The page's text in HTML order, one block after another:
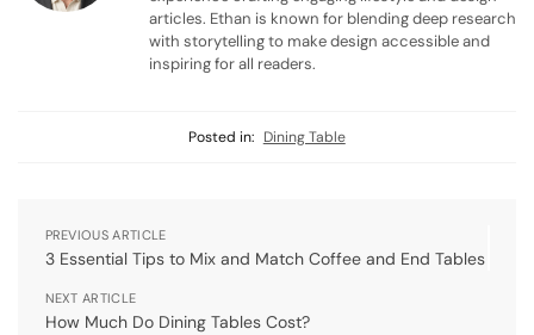
articles. Ethan is known for blending deep research
with storytelling to make design accessible and
inspiring for all readers.
Posted in: Dining Table
PREVIOUS ARTICLE
3 Essential Tips to Mix and Match Coffee and End Tables
NEXT ARTICLE
How Much Do Dining Tables Cost?